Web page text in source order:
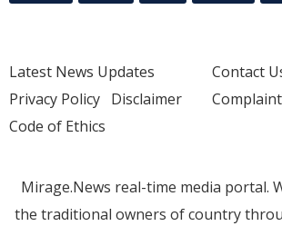
Latest News Updates
Privacy Policy Disclaimer
Code of Ethics
Contact
Mirage.News real-time media portal.
the traditional owners of country